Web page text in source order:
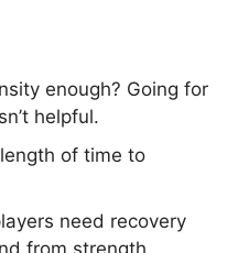
enough? Going for
helpful.
of time to
need recovery
from strength